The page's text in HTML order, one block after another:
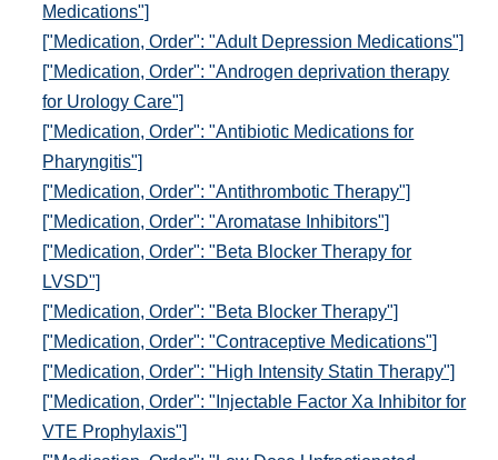
Medications"]
["Medication, Order": "Adult Depression Medications"]
["Medication, Order": "Androgen deprivation therapy
for Urology Care"]
["Medication, Order": "Antibiotic Medications for
Pharyngitis"]
["Medication, Order": "Antithrombotic Therapy"]
["Medication, Order": "Aromatase Inhibitors"]
["Medication, Order": "Beta Blocker Therapy for
LVSD"]
["Medication, Order": "Beta Blocker Therapy"]
["Medication, Order": "Contraceptive Medications"]
["Medication, Order": "High Intensity Statin Therapy"]
["Medication, Order": "Injectable Factor Xa Inhibitor for
VTE Prophylaxis"]